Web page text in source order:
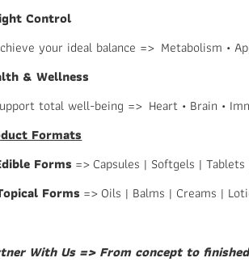
Control
your ideal balance => Metabolism •
& Wellness
total well-being => Heart • Brain •
Formats
Forms => Capsules | Softgels |
Forms => Oils | Balms | Creams |
With Us => From concept to